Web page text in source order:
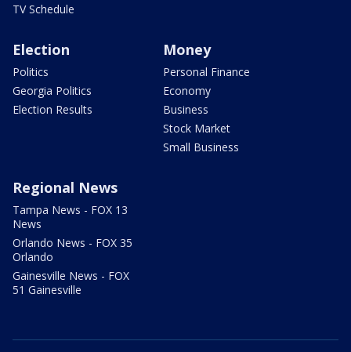
TV Schedule
Election
Politics
Georgia Politics
Election Results
Money
Personal Finance
Economy
Business
Stock Market
Small Business
Regional News
Tampa News - FOX 13
News
Orlando News - FOX 35
Orlando
Gainesville News - FOX
51 Gainesville